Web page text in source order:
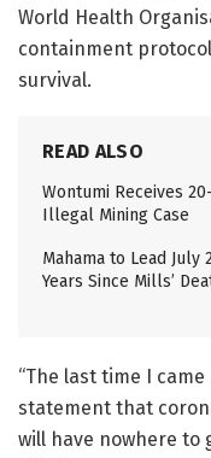
World Health
containment
survival.
READ ALSO
Wontumi Receives
Illegal Mining Case
Mahama to Lead
Years Since Mills’
“The last time I
statement that
will have nowhere to